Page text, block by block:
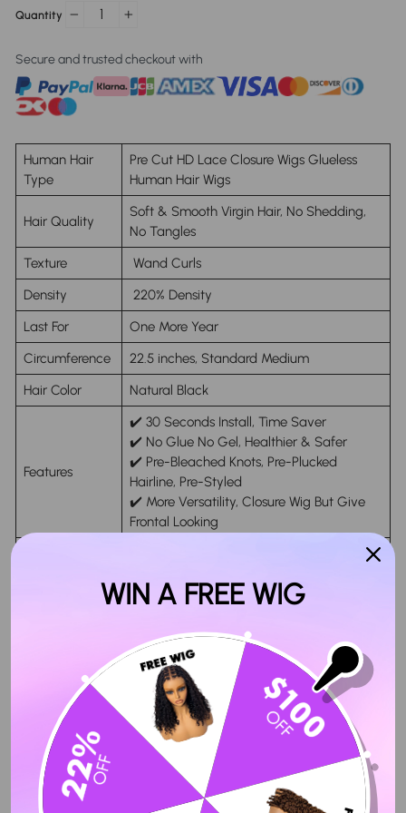
Quantity
Secure and trusted checkout with
Human Hair
Type
Pre Cut HD Lace Closure Wigs Glueless
Human Hair Wigs
Hair Quality
Soft & Smooth Virgin Hair, No Shedding,
No Tangles
Texture
Wand Curls
Density
220% Density
Last For
One More Year
Circumference
22.5 inches, Standard Medium
Hair Color
Natural Black
Features
✔️ 30 Seconds Install, Time Saver
✔️ No Glue No Gel, Healthier & Safer
✔️ Pre-Bleached Knots, Pre-Plucked
Hairline, Pre-Styled
✔️ More Versatility, Closure Wig But Give
Frontal Looking
HD & Transparent Swiss Lace, Strong and
Ship within 24 hours on Business Days
4-6 Working Days Arrive After Shipping
Return Policy
30 Days Refund Guarantee. Please
Contact Customer Service Firstly
Honesy Review From Customer
WIN A FREE WIG